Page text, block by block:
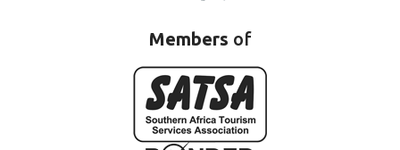
Members of